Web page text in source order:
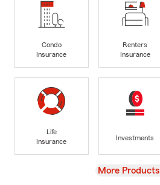
Condo
Insurance
Renters
Insurance
Life
Insurance
Investments
View
More Products